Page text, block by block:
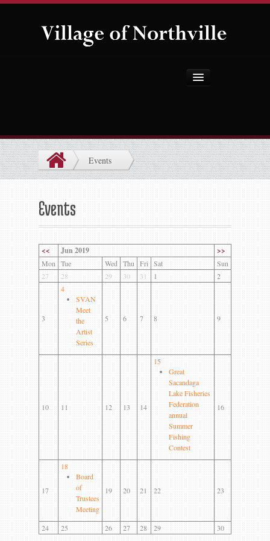
Government
Projects
Public Safety
Things to Do
Gallery
Contact us
Events
Events
<< Jun 2019 >>
Mon Tue Wed Thu Fri Sat
Sun
27
28 29 30 31 1 2
3
4
SVAN
Meet
the
Artist
Series
5 6 7 8 9
10 11 12 13 14
15
Great
Sacandaga
Lake Fisheries
Federation
annual
Summer
Fishing
Contest
16
17
18
Board
of
Trustees
Meeting
19 20 21 22 23
24 25 26 27 28 29 30